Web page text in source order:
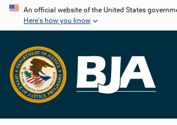
Skip
content
An official website of the United States
Here's how you know